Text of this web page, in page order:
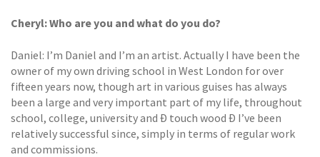
Cheryl: Who are you and what do you do?
Daniel: I’m Daniel and I’m an artist. Actually I have been the
owner of my own driving school in West London for over
fifteen years now, though art in various guises has always
been a large and very important part of my life, throughout
school, college, university and Ð touch wood Ð I’ve been
relatively successful since, simply in terms of regular work
and commissions.